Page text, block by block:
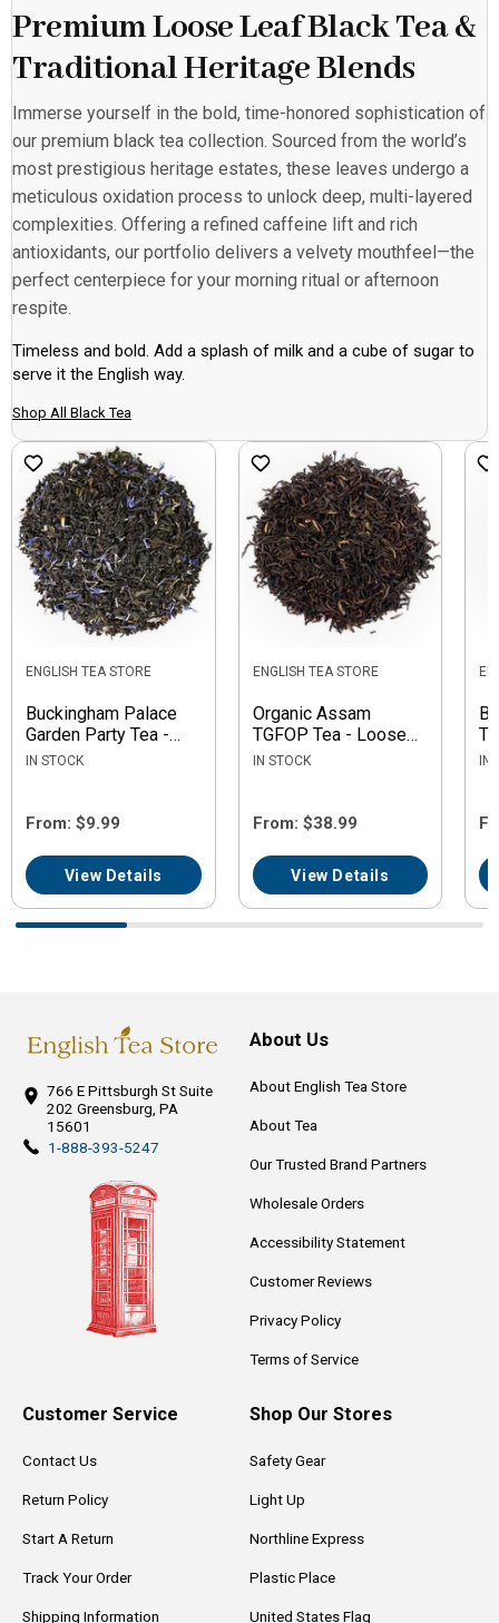
Premium Loose Leaf Black Tea &
Traditional Heritage Blends
Immerse yourself in the bold, time-honored sophistication of
our premium black tea collection. Sourced from the world’s
most prestigious heritage estates, these leaves undergo a
meticulous oxidation process to unlock deep, multi-layered
complexities. Offering a refined caffeine lift and rich
antioxidants, our portfolio delivers a velvety mouthfeel—the
perfect centerpiece for your morning ritual or afternoon
respite.
Timeless and bold. Add a splash of milk and a cube of sugar to
serve it the English way.
Shop All Black Tea
ENGLISH TEA STORE
Buckingham Palace
Garden Party Tea -
Loose Leaf
IN STOCK
From: $9.99
View Details
ENGLISH TEA STORE
Organic Assam
TGFOP Tea - Loose
Leaf
IN STOCK
From: $38.99
View Details
IN
766 E Pittsburgh StSuite
202 Greensburg, PA
15601
1-888-393-5247
About Us
About English Tea Store
About Tea
Our Trusted Brand Partners
Wholesale Orders
Accessibility Statement
Customer Reviews
Privacy Policy
Terms of Service
Customer Service
Contact Us
Return Policy
Start A Return
Track Your Order
Shipping Information
Shop Our Stores
Safety Gear
Light Up
Northline Express
Plastic Place
United States Flag